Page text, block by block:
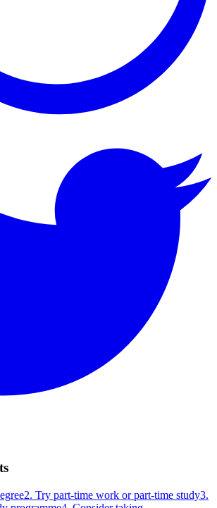
2. Try part-time work or part-time study3.